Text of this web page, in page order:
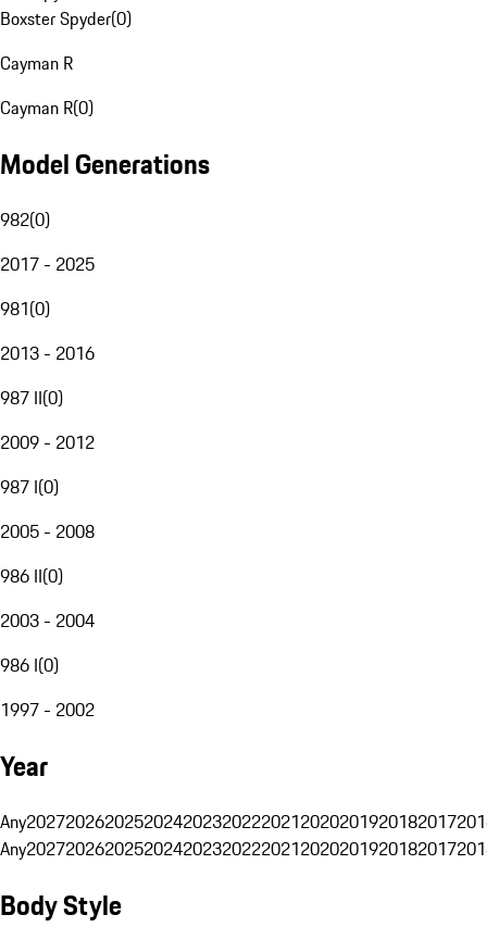
Boxster Spyder(0)
Cayman R
Cayman R(0)
Model Generations
982(0)
2017 - 2025
981(0)
2013 - 2016
987 II(0)
2009 - 2012
987 I(0)
2005 - 2008
986 II(0)
2003 - 2004
986 I(0)
1997 - 2002
Year
Any20272026202520242023202220212020201920182017
Any20272026202520242023202220212020201920182017
Body Style